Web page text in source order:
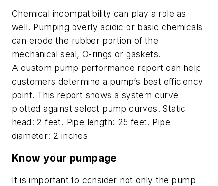
Chemical incompatibility can play a role as
well. Pumping overly acidic or basic chemicals
can erode the rubber portion of the
mechanical seal, O-rings or gaskets.
A custom pump performance report can help
customers determine a pump’s best efficiency
point. This report shows a system curve
plotted against select pump curves. Static
head: 2 feet. Pipe length: 25 feet. Pipe
diameter: 2 inches
Know your pumpage
It is important to consider not only the pump